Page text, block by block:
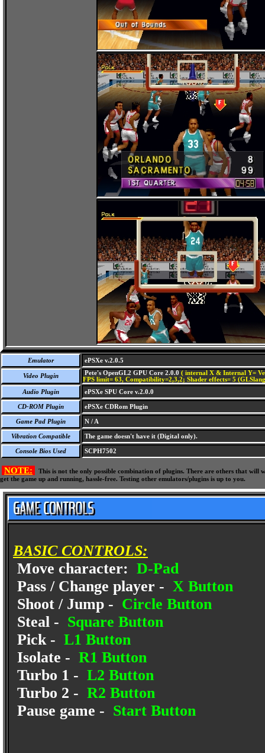
Emulator ePSXe v.2.0.5
Video Plugin Pete's OpenGL2 GPU Core 2.0.0 ( internal X & Internal Y=
FPS limit= 63, Compatibility=2,3,2; Shader effects= 5
Audio Plugin
ePSXe SPU Core v.2.0.0
CD-ROM Plugin ePSXe CDRom Plugin
Game Pad Plugin N / A
Vibration Compatible The game doesn't have it (Digital only).
Console Bios Used SCPH7502
NOTE:
This is not the only possible combination of plugins. There are others that
get the game up and running, hassle-free. Testing other emulators/plugins is up to you.
BASIC CONTROLS:
Move character: D-Pad
Pass / Change player - X Button
Shoot / Jump - Circle Button
Steal - Square Button
Pick - L1 Button
Isolate - R1 Button
Turbo 1 - L2 Button
Turbo 2 - R2 Button
Pause game - Start Button